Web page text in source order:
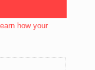
Learn how your